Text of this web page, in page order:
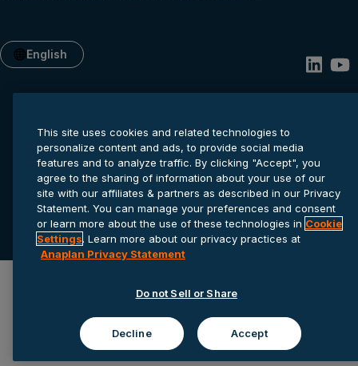
English
© 2026 Anaplan, Inc. All rights reserved.
Privacy statement Cookie settings Terms of service
This site uses cookies and related technologies to
personalize content and ads, to provide social media
features and to analyze traffic. By clicking "Accept", you
agree to the sharing of information about your use of our
site with our affiliates & partners as described in our Privacy
Statement. You can manage your preferences and consent
or learn more about the use of these technologies in Cookie
Settings. Learn more about our privacy practices at
Anaplan Privacy Statement
Do not Sell or Share
Decline Accept